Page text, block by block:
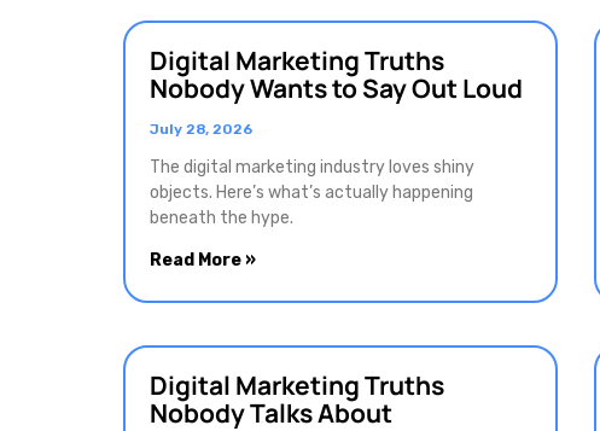
Digital Marketing Truths
Nobody Wants to Say Out Loud
July 28, 2026
The digital marketing industry loves shiny
objects. Here’s what’s actually happening
beneath the hype.
Read More »
Digital Marketing Truths
Nobody Talks About